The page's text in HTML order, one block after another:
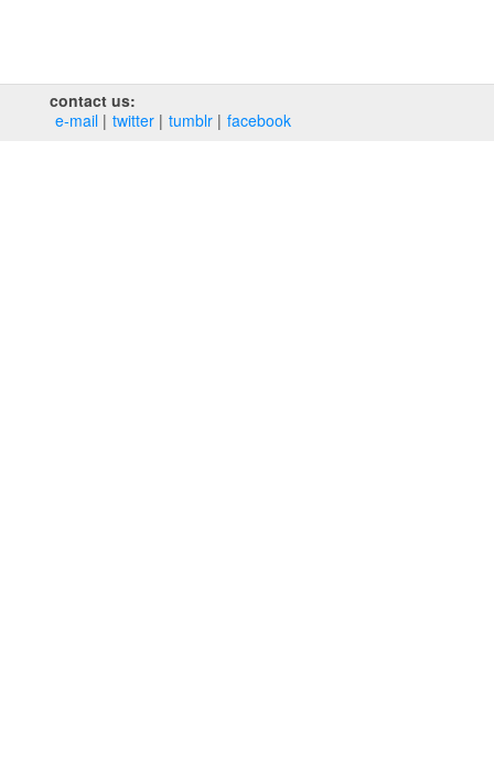
contact us:
e‑mail
twitter tumblr facebook